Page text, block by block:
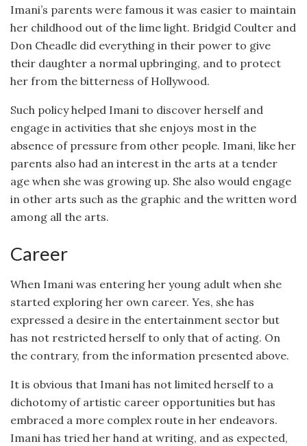
Imani’s parents were famous it was easier to maintain
her childhood out of the lime light. Bridgid Coulter and
Don Cheadle did everything in their power to give
their daughter a normal upbringing, and to protect
her from the bitterness of Hollywood.
Such policy helped Imani to discover herself and
engage in activities that she enjoys most in the
absence of pressure from other people. Imani, like her
parents also had an interest in the arts at a tender
age when she was growing up. She also would engage
in other arts such as the graphic and the written word
among all the arts.
Career
When Imani was entering her young adult when she
started exploring her own career. Yes, she has
expressed a desire in the entertainment sector but
has not restricted herself to only that of acting. On
the contrary, from the information presented above.
It is obvious that Imani has not limited herself to a
dichotomy of artistic career opportunities but has
embraced a more complex route in her endeavors.
Imani has tried her hand at writing, and as expected,